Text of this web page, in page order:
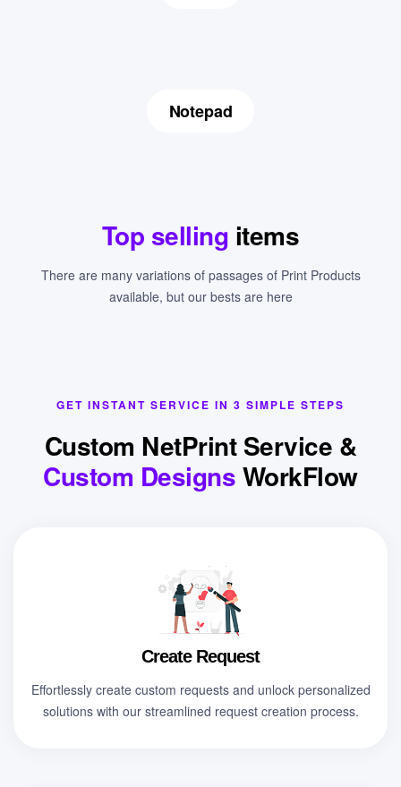
Notepad
Top selling items
There are many variations of passages of Print Products
available, but our bests are here
GET INSTANT SERVICE IN 3 SIMPLE STEPS
Custom NetPrint Service &
Custom DesignsWorkFlow
Create Request
Effortlessly create custom requests and unlock personalized
solutions with our streamlined request creation process.